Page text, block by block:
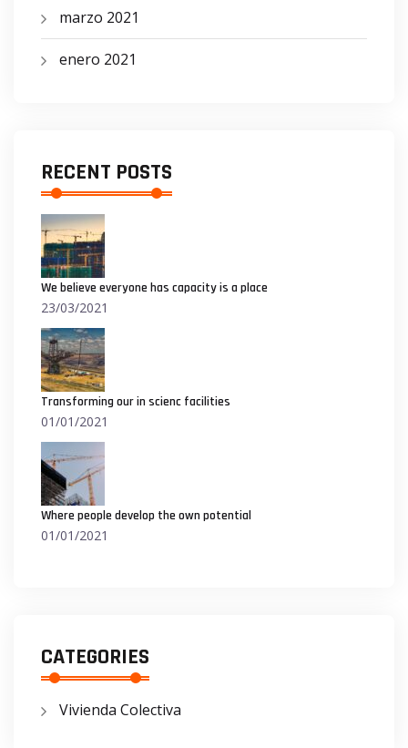
marzo 2021
enero 2021
RECENT POSTS
We believe everyone has capacity is a place
23/03/2021
Transforming our in scienc facilities
01/01/2021
Where people develop the own potential
01/01/2021
CATEGORIES
Vivienda Colectiva